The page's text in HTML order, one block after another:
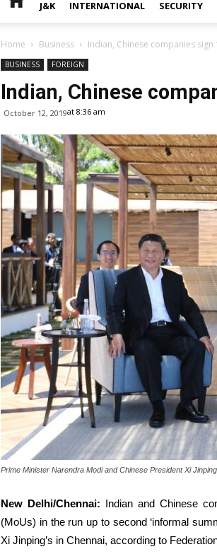
J&K INTERNATIONAL SECURITY
Home Business Indian, Chinese companies sign
BUSINESS FOREIGN
Indian, Chinese
October 12, 2019at 8:36 am
Prime Minister Narendra Modi and Chinese President Xi Jinping
New Delhi/Chennai: Indian and Chinese
(MoUs) in the run up to second ‘informal
Xi Jinping’s in Chennai, according to